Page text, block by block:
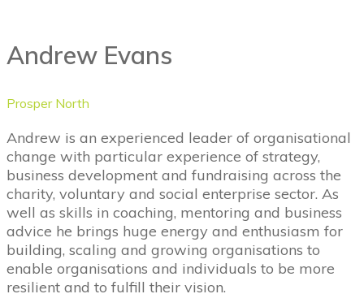
Andrew Evans
Prosper North
Andrew is an experienced leader of organisational
change with particular experience of strategy,
business development and fundraising across the
charity, voluntary and social enterprise sector. As
well as skills in coaching, mentoring and business
advice he brings huge energy and enthusiasm for
building, scaling and growing organisations to
enable organisations and individuals to be more
resilient and to fulfill their vision.